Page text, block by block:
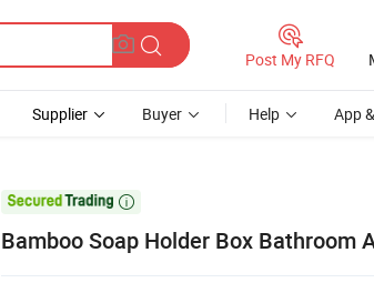
Post My RFQ
Supplier Buyer Help App

Bamboo Soap Holder Box Bathroom